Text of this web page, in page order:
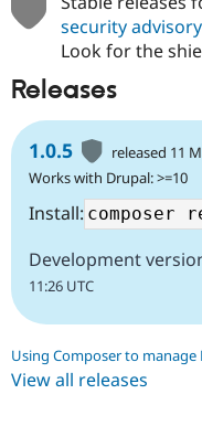
security
Look for the
Releases
1.0.5
released 11
Works with Drupal: >=10
Install:
Development
11:26 UTC
Using Composer to
View all releases